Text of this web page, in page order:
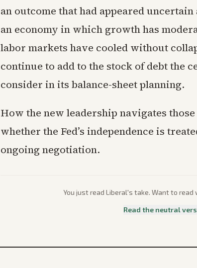
an outcome that had appeared
an economy in which growth has
labor markets have cooled without
continue to add to the stock of debt the
consider in its balance-sheet planning.
How the new leadership navigates
whether the Fed’s independence is
ongoing negotiation.
You just read Liberal's take. Want to read
Read the neutral